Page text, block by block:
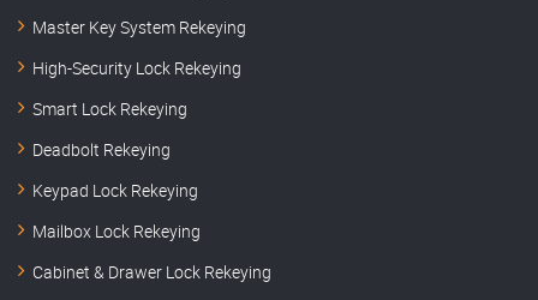
Master Key System Rekeying
High-Security Lock Rekeying
Smart Lock Rekeying
Deadbolt Rekeying
Keypad Lock Rekeying
Mailbox Lock Rekeying
Cabinet & Drawer Lock Rekeying